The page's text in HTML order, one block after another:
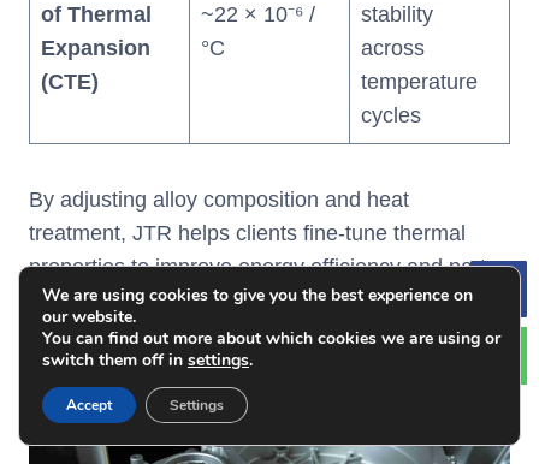
of Thermal
Expansion
(CTE)
~22 × 10⁻⁶ /
°C
stability
across
temperature
cycles
By adjusting alloy composition and heat
treatment, JTR helps clients fine-tune thermal
properties to improve energy efficiency and part
longevity.
We are using cookies to give you the best experience on
our website.
You can find out more about which cookies we are using or
switch them off in settings.
Accept Settings